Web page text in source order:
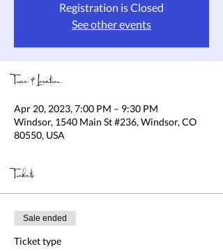
Registration is Closed
See other events
Time & Location
Apr 20, 2023, 7:00 PM – 9:30 PM
Windsor, 1540 Main St #236, Windsor, CO
80550, USA
Tickets
Sale ended
Ticket type